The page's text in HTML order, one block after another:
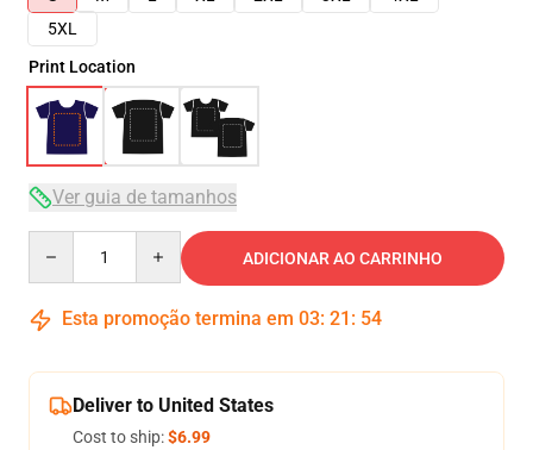
5XL
Print Location
Ver guia de tamanhos
ADICIONAR AO CARRINHO
Esta promoção termina em 03: 21 : 54
Deliver to United States
Cost to ship:$6.99